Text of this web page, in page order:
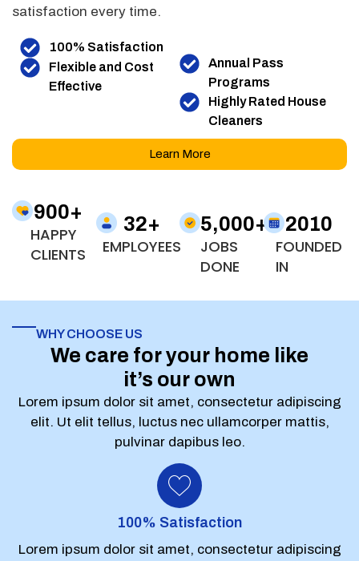
satisfaction every time.
100% Satisfaction
Flexible and Cost
Effective
Annual Pass
Programs
Highly Rated House
Cleaners
Learn More
HAPPY
CLIENTS
900+
EMPLOYEES
32+
JOBS
DONE
5,000+
FOUNDED
IN
2010
WHY CHOOSE US
We care for your home like
it’s our own
Lorem ipsum dolor sit amet, consectetur adipiscing
elit. Ut elit tellus, luctus nec ullamcorper mattis,
pulvinar dapibus leo.
100% Satisfaction
Lorem ipsum dolor sit amet, consectetur adipiscing